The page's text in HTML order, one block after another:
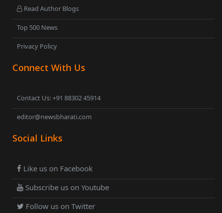
Read Author Blogs
Top 500 News
Privacy Policy
Connect With Us
Contact Us: +91 88302 45914
editor@newsbharati.com
Social Links
Like us on Facebook
Subscribe us on Youtube
Follow us on Twitter